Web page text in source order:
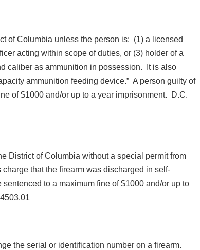
of Columbia unless the person is: (1) a licensed
acting within scope of duties, or (3) holder of a
caliber as ammunition in possession. It is also
ammunition feeding device.” A person guilty of
of $1000 and/or up to a year imprisonment. D.C.
District of Columbia without a special permit from
that the firearm was discharged in self-
to a maximum fine of $1000 and/or up to
the serial or identification number on a firearm.